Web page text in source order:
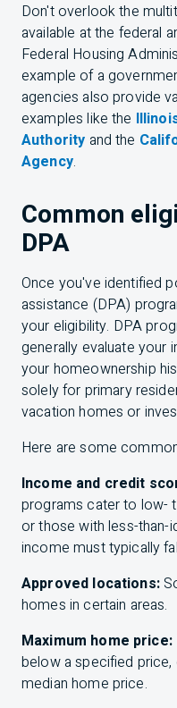
Don't overlook the
available at the federal
Federal Housing
example of a
agencies also provide
examples like the
Authority and the
Agency.
Common
DPA
Once you've identified
assistance (DPA)
your eligibility. DPA
generally evaluate your
your homeownership
solely for primary
vacation homes or
Here are some
Income and credit
programs cater to low-
or those with less-than-
income must typically
Approved locations:
homes in certain areas.
Maximum home price:
below a specified
median home price.